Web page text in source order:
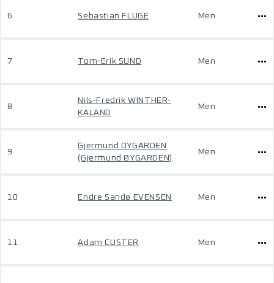
6 Sebastian FLUGE Men
7 Tom-Erik SUND Men
8
Nils-Fredrik WINTHER-
KALAND
Men
9
Gjermund OYGARDEN
(Gjermund ØYGARDEN)
Men
10 Endre Sandø EVENSEN Men
11 Adam CUSTER Men